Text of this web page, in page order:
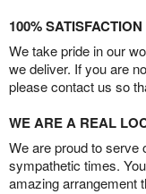
100%
We take pride in our
we deliver. If you are
please contact us so
WE ARE A REAL
We are proud to serve
sympathetic times.
amazing arrangement